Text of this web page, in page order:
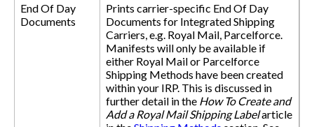
End Of Day
Documents
Prints carrier-specific End Of Day
Documents for Integrated Shipping
Carriers, e.g. Royal Mail, Parcelforce.
Manifests will only be available if
either Royal Mail or Parcelforce
Shipping Methods have been created
within your IRP. This is discussed in
further detail in the How To Create and
Add a Royal Mail Shipping Labelarticle